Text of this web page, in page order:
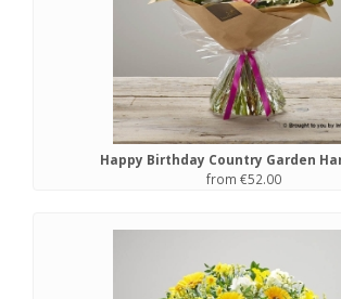
Happy Birthday Country Garden
from €52.00